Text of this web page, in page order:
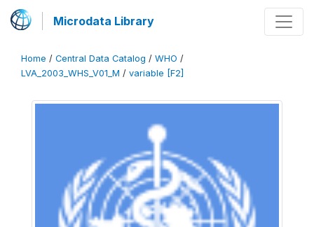
Microdata Library
Home / Central Data Catalog / WHO /
LVA_2003_WHS_V01_M / variable [F2]